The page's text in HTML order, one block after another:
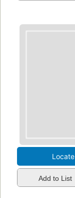
Locate
Add to List